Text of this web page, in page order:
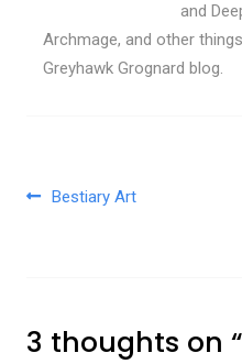
and
Archmage, and other
Greyhawk Grognard blog.
Post
Bestiary Art
3 thoughts on “